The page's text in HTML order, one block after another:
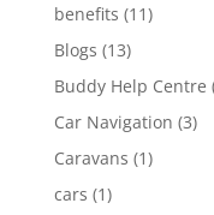
benefits (11)
Blogs (13)
Buddy Help Centre
Car Navigation (3)
Caravans (1)
cars (1)